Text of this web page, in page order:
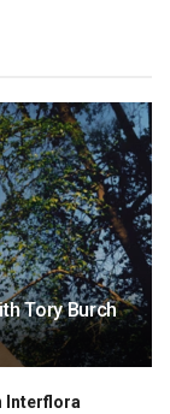
Tory Burch
Interflora